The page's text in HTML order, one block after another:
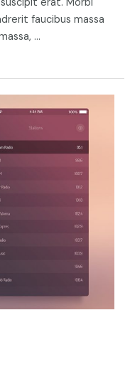
faucibus massa
…